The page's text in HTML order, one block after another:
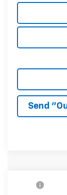
Send
2026
Compare